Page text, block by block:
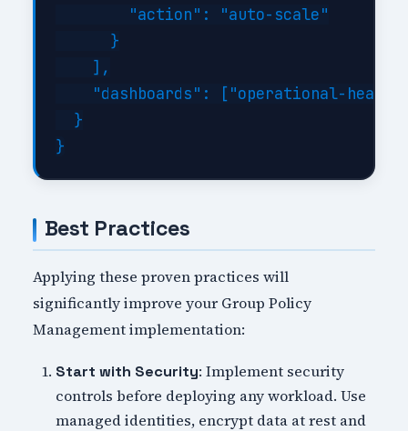
        "action": "auto-scale"
      }
    ],
"dashboards": ["operational-
  }
Best Practices
Applying these proven practices will
significantly improve your Group Policy
Management implementation:
Start with Security: Implement security
controls before deploying any workload. Use
managed identities, encrypt data at rest and